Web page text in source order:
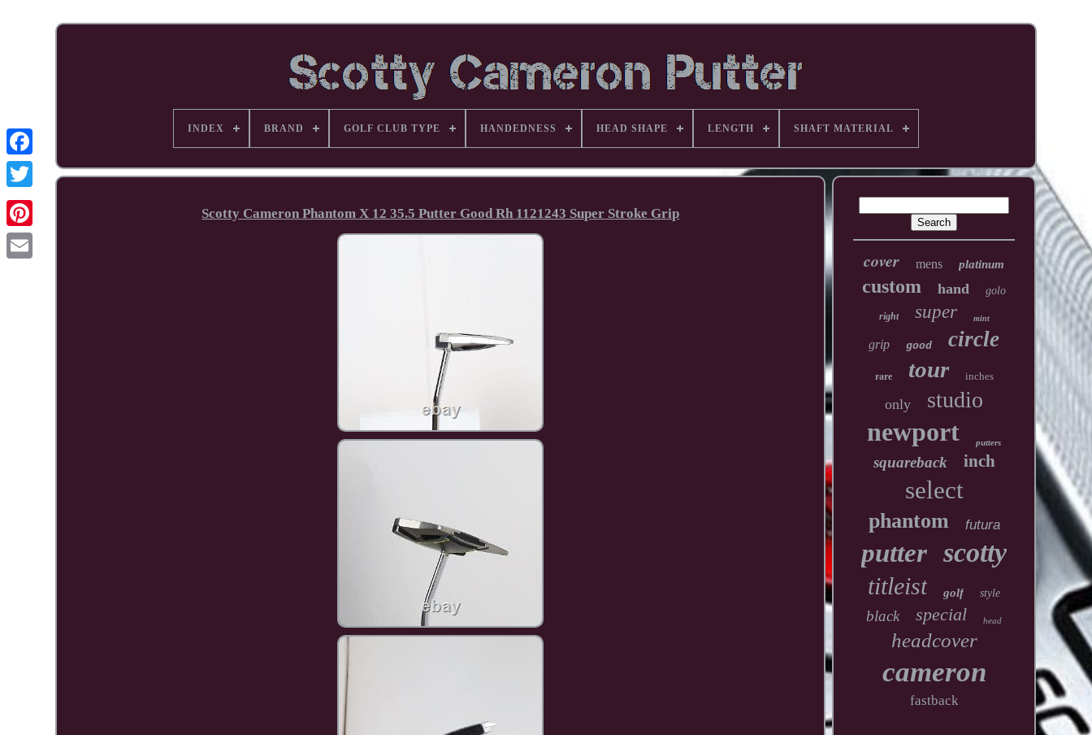
Facebook
Pinterest
INDEX BRAND GOLF CLUB TYPE HANDEDNESS HEAD SHAPE LENGTH SHAFT MATERIAL
Scotty Cameron Phantom X 12 35.5 Putter Good Rh 1121243 Super Stroke Grip
cover mens platinum
custom hand golo
right super mint
grip good circle
rare tour inches
only studio
newport putters
squareback inch
select
phantom futura
putter scotty
titleist golf style
black special head
headcover
cameron
fastback